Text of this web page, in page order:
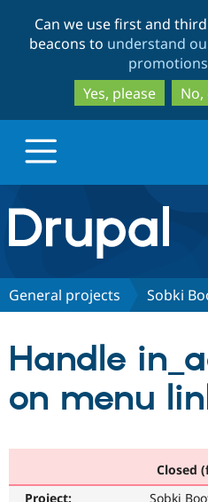
Can we use first and
beacons to understand
Yes, please
Drupal.org home
Discover Drupal
Partners & Services
Community
General projects Sobki
Handle
on menu
Closed
Project:
Sobki